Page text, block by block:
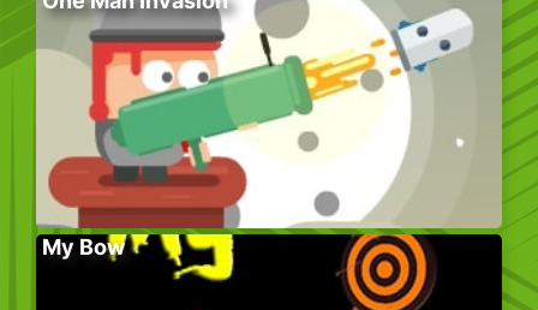
My Bow